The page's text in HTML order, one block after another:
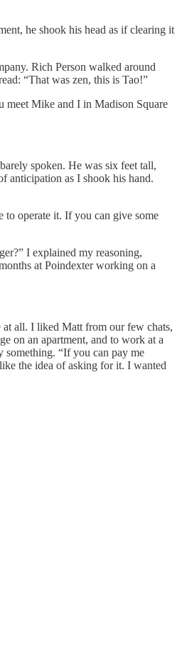
he shook his head as if clearing it
Rich Person walked around
“That was zen, this is Tao!”
meet Mike and I in Madison Square
spoken. He was six feet tall,
anticipation as I shook his hand.
to operate it. If you can give some
I explained my reasoning,
at Poindexter working on a
all. I liked Matt from our few chats,
on an apartment, and to work at a
something. “If you can pay me
the idea of asking for it. I wanted